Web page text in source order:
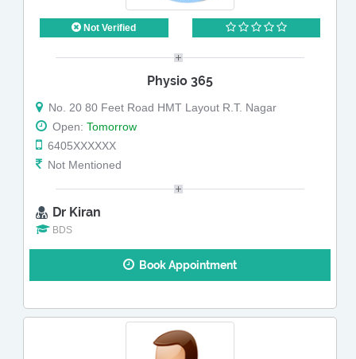
Not Verified
Physio 365
No. 20 80 Feet Road HMT Layout R.T. Nagar
Open: Tomorrow
6405XXXXXX
Not Mentioned
Dr Kiran
BDS
Book Appointment